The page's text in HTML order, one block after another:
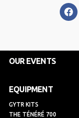
a
c
e
o
OUR EVENTS
EQUIPMENT
GYTR KITS
THE TÉNÉRÉ 700